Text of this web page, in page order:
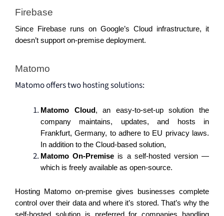
Firebase
Since Firebase runs on Google’s Cloud infrastructure, it
doesn’t support on-premise deployment.
Matomo
Matomo offers two hosting solutions:
Matomo Cloud , an easy-to-set-up solution the
company maintains, updates, and hosts in
In addition to the Cloud-based solution,
Matomo On-Premise is a self-hosted version —
which is freely available as open-source.
Hosting Matomo on-premise gives businesses complete
control over their data and where it’s stored. That’s why the